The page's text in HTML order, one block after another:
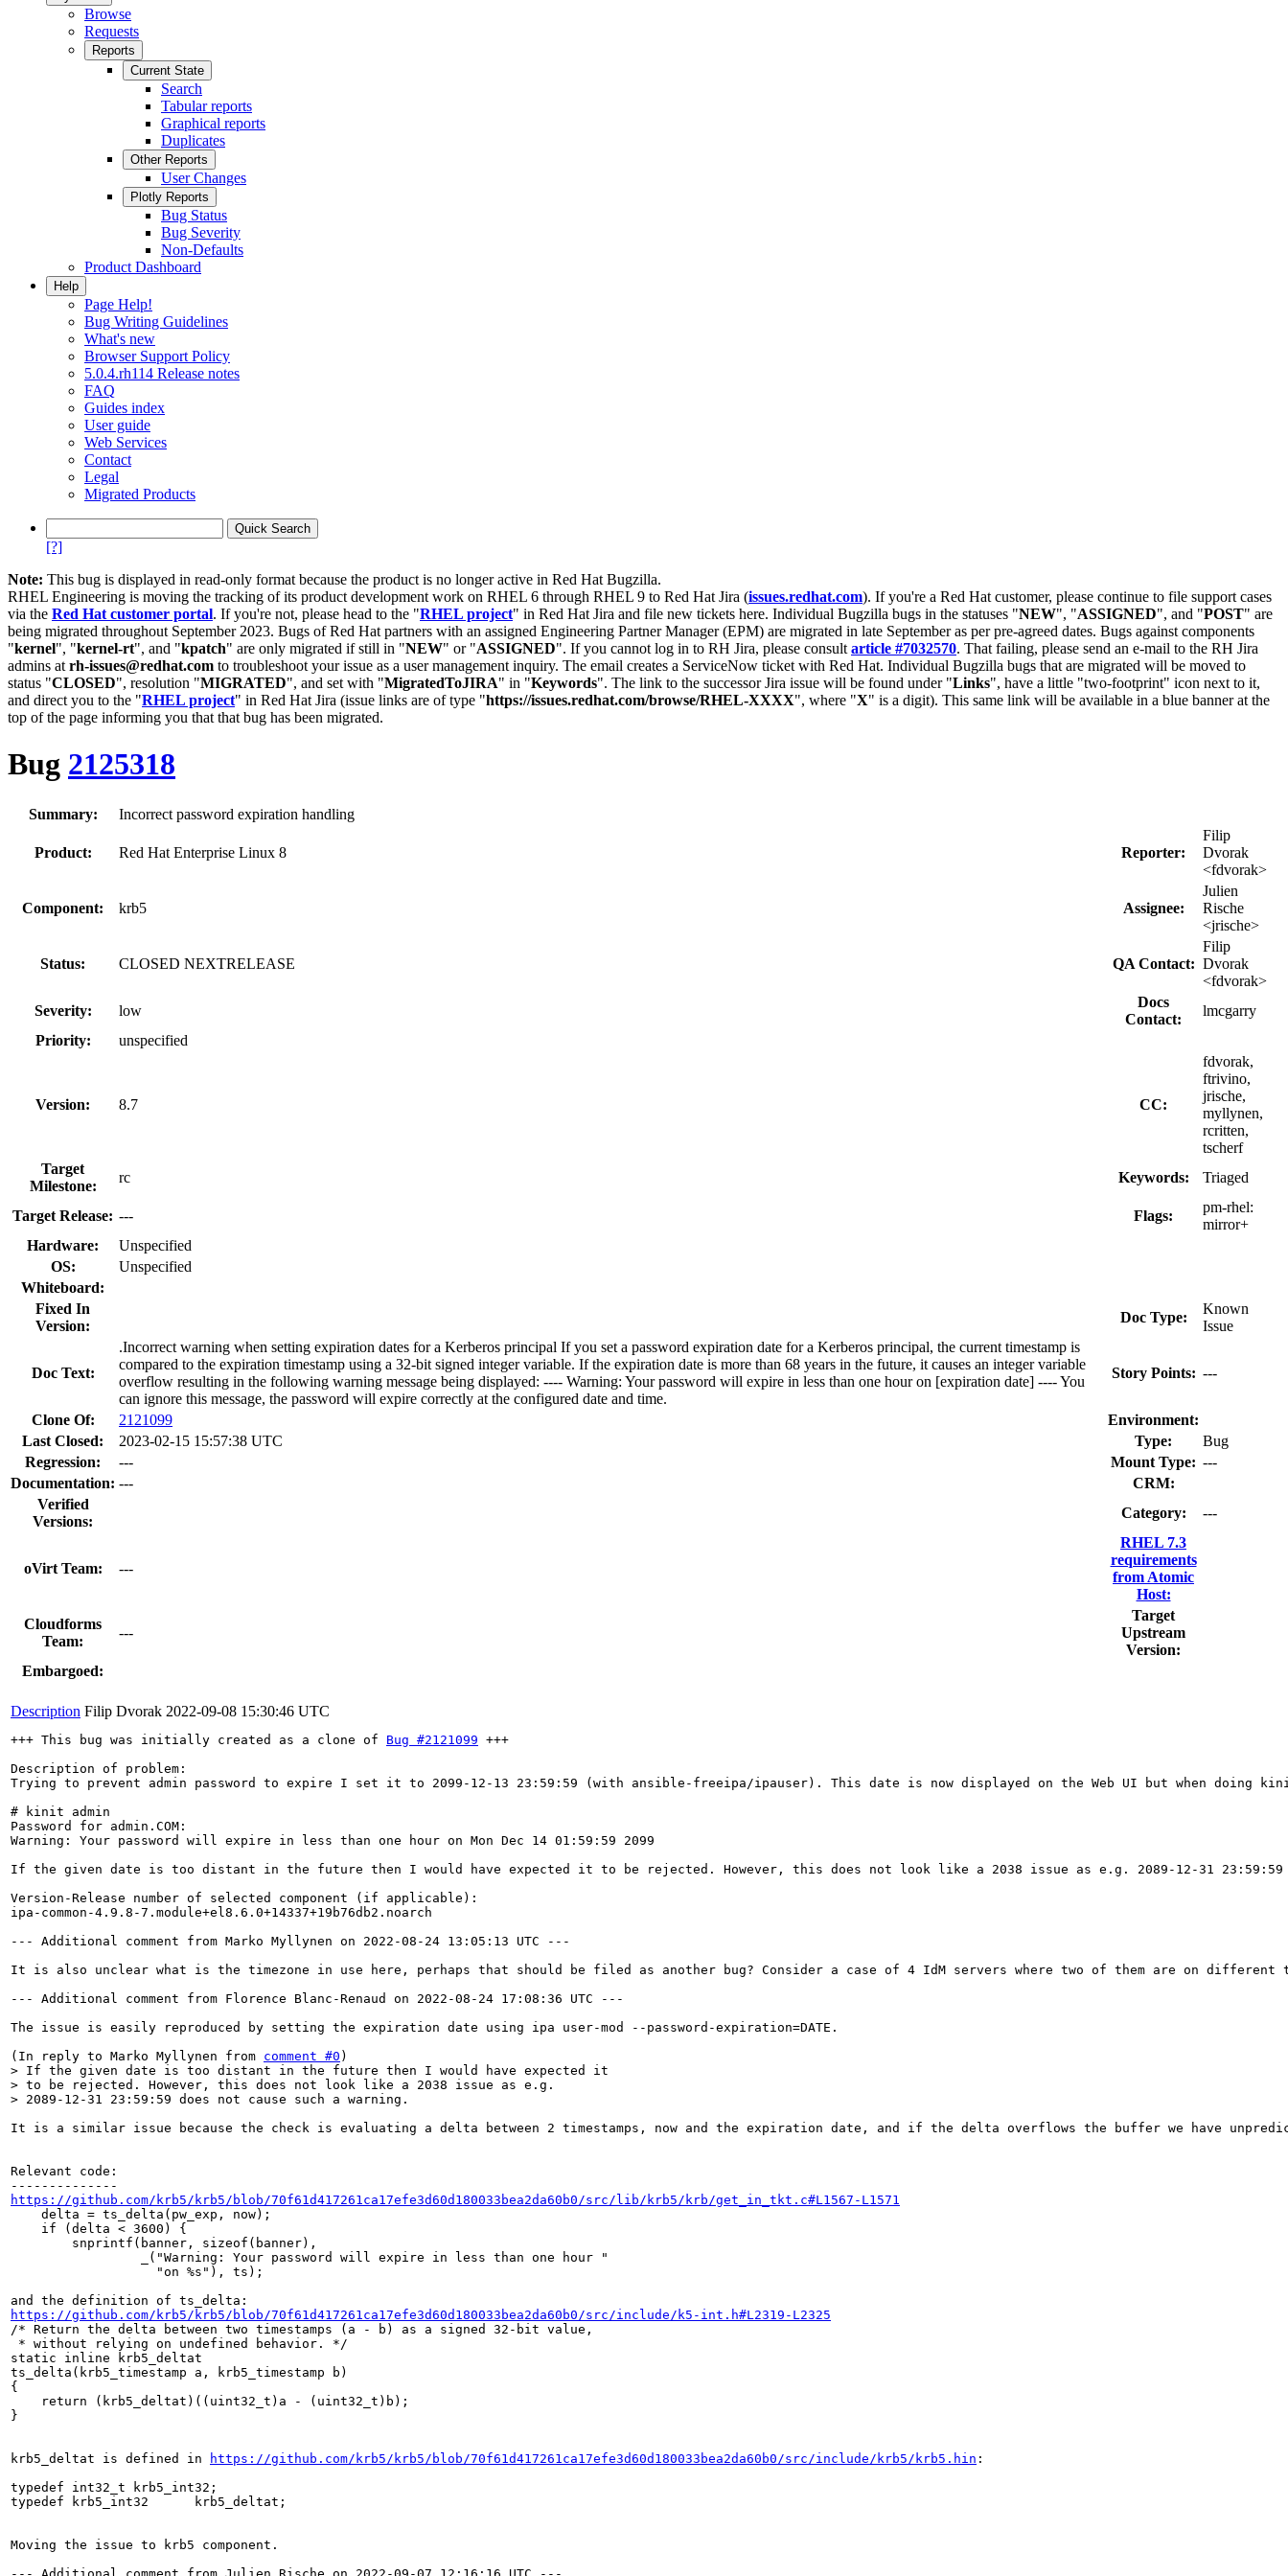
Browse
Requests
Reports
Current State
Search
Tabular reports
Graphical reports
Duplicates
Other Reports
User Changes
Plotly Reports
Bug Status
Bug Severity
Non-Defaults
Product Dashboard
Help
Page Help!
Bug Writing Guidelines
What's new
Browser Support Policy
5.0.4.rh114 Release notes
FAQ
Guides index
User guide
Web Services
Contact
Legal
Migrated Products
[?]
Note: This bug is displayed in read-only format because the product is no longer active in Red Hat Bugzilla.
RHEL Engineering is moving the tracking of its product development work on RHEL 6 through RHEL 9 to Red Hat Jira (issues.redhat.com). If you're a Red Hat customer, please continue to file support cases
via the Red Hat customer portal. If you're not, please head to the "RHEL project" in Red Hat Jira and file new tickets here. Individual Bugzilla bugs in the statuses "NEW", "ASSIGNED", and "POST" are
being migrated throughout September 2023. Bugs of Red Hat partners with an assigned Engineering Partner Manager (EPM) are migrated in late September as per pre-agreed dates. Bugs against components
"kernel", "kernel-rt", and "kpatch" are only migrated if still in "NEW" or "ASSIGNED". If you cannot log in to RH Jira, please consult article #7032570. That failing, please send an e-mail to the RH Jira
admins at rh-issues@redhat.com to troubleshoot your issue as a user management inquiry. The email creates a ServiceNow ticket with Red Hat. Individual Bugzilla bugs that are migrated will be moved to
status "CLOSED", resolution "MIGRATED", and set with "MigratedToJIRA" in "Keywords". The link to the successor Jira issue will be found under "Links", have a little "two-footprint" icon next to it,
and direct you to the "RHEL project" in Red Hat Jira (issue links are of type "https://issues.redhat.com/browse/RHEL-XXXX", where "X" is a digit). This same link will be available in a blue banner at the
top of the page informing you that that bug has been migrated.
Bug 2125318
Summary: Incorrect password expiration handling
Product: Red Hat Enterprise Linux 8 Reporter:
Filip
Dvorak
<fdvorak>
Component: krb5 Assignee:
Julien
Rische
<jrische>
Status: CLOSED NEXTRELEASE QA Contact:
Filip
Dvorak
<fdvorak>
Severity:
low
Docs
Contact:
lmcgarry
Priority:
unspecified
Version: 8.7 CC:
fdvorak,
ftrivino,
jrische,
myllynen,
rcritten,
tscherf
Target
Milestone:
rc Keywords: Triaged
Target Release: --- Flags:
pm-rhel:
mirror+
Hardware:
Unspecified
OS:
Unspecified
Whiteboard:
Fixed In
Version:
Doc Type:
Known
Issue
Doc Text:
.Incorrect warning when setting expiration dates for a Kerberos principal If you set a password expiration date for a Kerberos principal, the current timestamp is
compared to the expiration timestamp using a 32-bit signed integer variable. If the expiration date is more than 68 years in the future, it causes an integer variable
overflow resulting in the following warning message being displayed: ---- Warning: Your password will expire in less than one hour on [expiration date] ---- You
can ignore this message, the password will expire correctly at the configured date and time.
Story Points: ---
Clone Of: 2121099
Environment:
Last Closed:
2023-02-15 15:57:38 UTC Type:
Bug
Regression:
--- Mount Type: ---
Documentation: ---
CRM:
Verified
Versions:
Category: ---
oVirt Team: ---
RHEL 7.3
requirements
from Atomic
Host:
Cloudforms
Team:
---
Target
Upstream
Version:
Embargoed:
Description Filip Dvorak 2022-09-08 15:30:46 UTC
+++ This bug was initially created as a clone of Bug #2121099 +++
Description of problem:
Trying to prevent admin password to expire I set it to 2099-12-13 23:59:59 (with ansible-freeipa/ipauser). This date is now displayed on the Web UI but when doing
# kinit admin
Password for admin.COM:
Warning: Your password will expire in less than one hour on Mon Dec 14 01:59:59 2099
If the given date is too distant in the future then I would have expected it to be rejected. However, this does not look like a 2038 issue as e.g. 2089-12-31 23:59:59
Version-Release number of selected component (if applicable):
ipa-common-4.9.8-7.module+el8.6.0+14337+19b76db2.noarch
--- Additional comment from Marko Myllynen on 2022-08-24 13:05:13 UTC ---
It is also unclear what is the timezone in use here, perhaps that should be filed as another bug? Consider a case of 4 IdM servers where two of them are on different
--- Additional comment from Florence Blanc-Renaud on 2022-08-24 17:08:36 UTC ---
The issue is easily reproduced by setting the expiration date using ipa user-mod --password-expiration=DATE.
(In reply to Marko Myllynen from comment #0
> If the given date is too distant in the future then I would have expected it
> to be rejected. However, this does not look like a 2038 issue as e.g.
> 2089-12-31 23:59:59 does not cause such a warning.
It is a similar issue because the check is evaluating a delta between 2 timestamps, now and the expiration date, and if the delta overflows the buffer we have
Relevant code:
https://github.com/krb5/krb5/blob/70f61d417261ca17efe3d60d180033bea2da60b0/src/lib/krb5/krb/get_in_tkt.c#L1567-L1571
    delta = ts_delta(pw_exp, now);
    if (delta < 3600) {
        snprintf(banner, sizeof(banner),
                 _("Warning: Your password will expire in less than one hour "
                   "on %s"), ts);
https://github.com/krb5/krb5/blob/70f61d417261ca17efe3d60d180033bea2da60b0/src/include/k5-int.h#L2319-L2325
/* Return the delta between two timestamps (a - b) as a signed 32-bit value,
* without relying on undefined behavior. */
static inline krb5_deltat
ts_delta(krb5_timestamp a, krb5_timestamp b)
{
    return (krb5_deltat)((uint32_t)a - (uint32_t)b);
}
krb5_deltat is defined in https://github.com/krb5/krb5/blob/70f61d417261ca17efe3d60d180033bea2da60b0/src/include/krb5/krb5.hin :
typedef int32_t krb5_int32;
typedef krb5_int32      krb5_deltat;
Moving the issue to krb5 component.